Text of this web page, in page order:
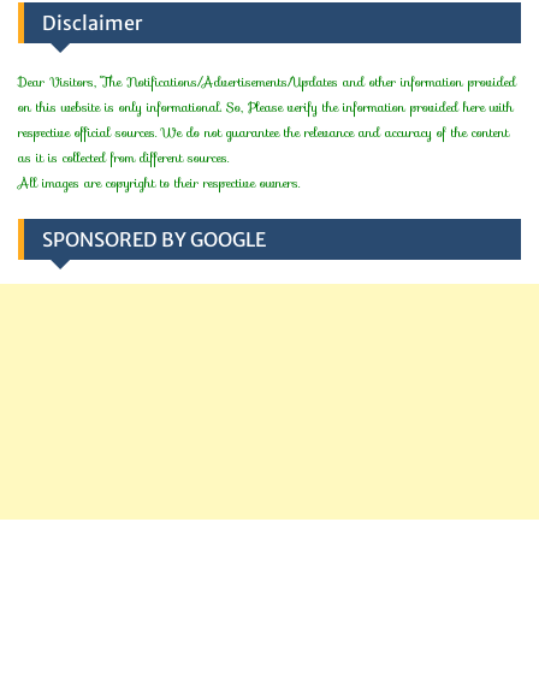
Disclaimer
Dear Visitors, The Notifications/Advertisements/Updates and other information provided
on this website is only informational. So, Please verify the information provided here with
respective official sources. We do not guarantee the relevance and accuracy of the content
as it is collected from different sources.
All images are copyright to their respective owners.
SPONSORED BY GOOGLE